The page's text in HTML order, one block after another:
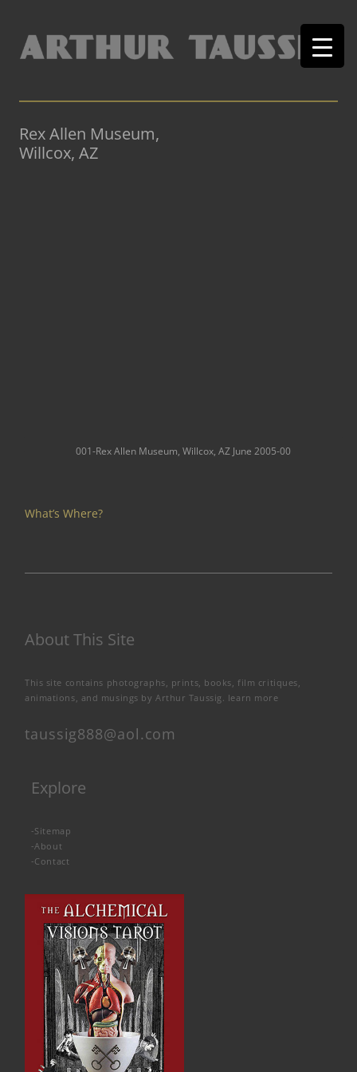
Rex Allen Museum,
Willcox, AZ
001-Rex Allen Museum, Willcox, AZ June 2005-00
What’s Where?
About This Site
This site contains photographs, prints, books, film critiques,
animations, and musings by Arthur Taussig. learn more
taussig888@aol.com
Explore
-Sitemap
-About
-Contact